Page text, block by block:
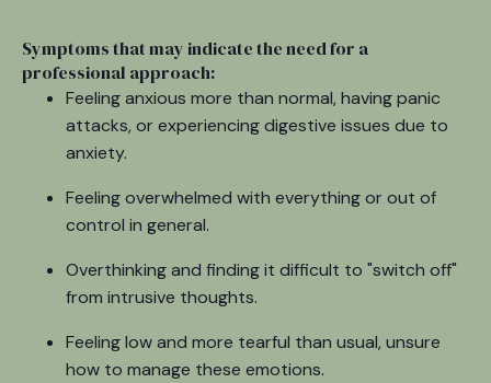
Symptoms that may indicate the need for a
professional approach:
Feeling anxious more than normal, having panic
attacks, or experiencing digestive issues due to
anxiety.
Feeling overwhelmed with everything or out of
control in general.
Overthinking and finding it difficult to "switch off"
from intrusive thoughts.
Feeling low and more tearful than usual, unsure
how to manage these emotions.